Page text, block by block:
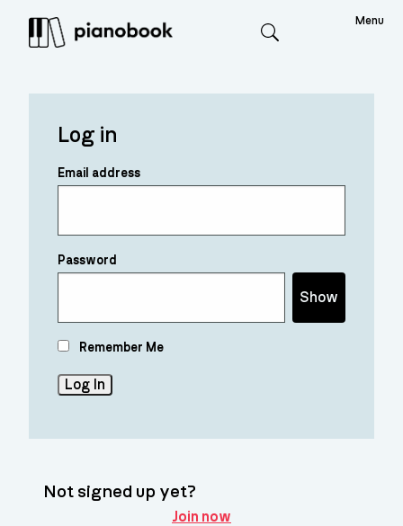
Menu
Log in
Email address
Password
Show
Remember Me
Not signed up yet?
Join now